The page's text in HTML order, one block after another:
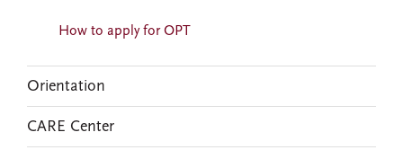
How to apply for OPT
Orientation
CARE Center